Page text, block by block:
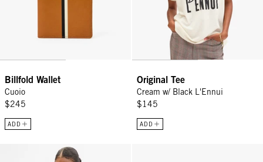
Billfold Wallet
Cuoio
$245
ADD
Original Tee
Cream w/ Black L'Ennui
$145
ADD
Original Tee - Cream Cotton/Linen Moules Frites